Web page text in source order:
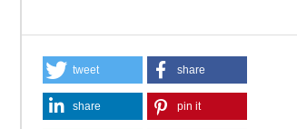
tweet share
share pin it